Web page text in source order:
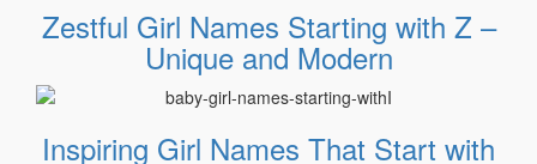
Zestful Girl Names Starting with Z –
Unique and Modern
Inspiring Girl Names That Start with